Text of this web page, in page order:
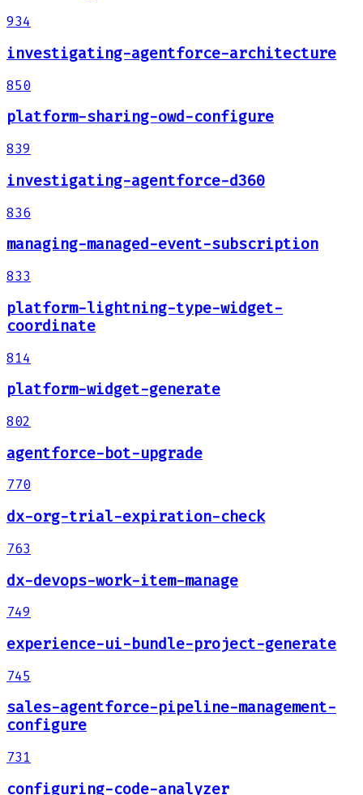
934
investigating-agentforce-architecture
850
platform-sharing-owd-configure
839
investigating-agentforce-d360
836
managing-managed-event-subscription
833
platform-lightning-type-widget-
coordinate
814
platform-widget-generate
802
agentforce-bot-upgrade
770
dx-org-trial-expiration-check
763
dx-devops-work-item-manage
749
experience-ui-bundle-project-generate
745
sales-agentforce-pipeline-management-
configure
731
configuring-code-analyzer